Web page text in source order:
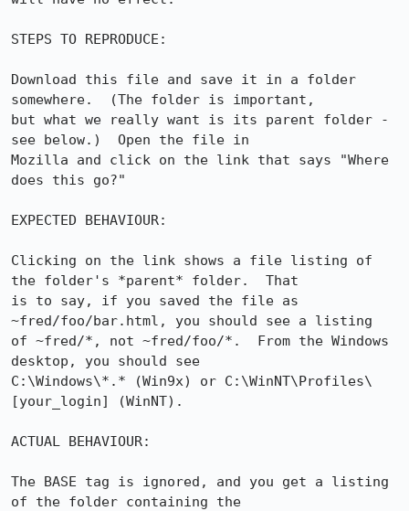
STEPS TO REPRODUCE:
Download this file and save it in a folder
somewhere.  (The folder is important,
but what we really want is its parent folder -
see below.)  Open the file in
Mozilla and click on the link that says "Where
does this go?"
EXPECTED BEHAVIOUR:
Clicking on the link shows a file listing of
the folder's *parent* folder.  That
is to say, if you saved the file as
~fred/foo/bar.html, you should see a listing
of ~fred/*, not ~fred/foo/*.  From the Windows
desktop, you should see
C:\Windows\*.* (Win9x) or C:\WinNT\Profiles\
[your_login] (WinNT).
ACTUAL BEHAVIOUR:
The BASE tag is ignored, and you get a listing
of the folder containing the